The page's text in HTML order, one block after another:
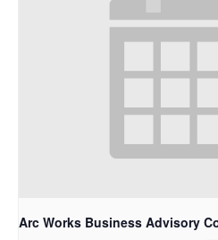
Arc Works Business Advisory